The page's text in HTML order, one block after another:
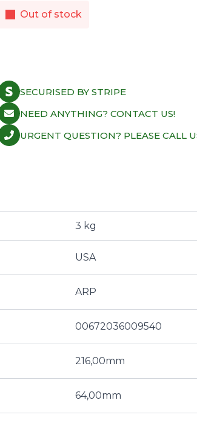
Out of stock
SECURISED BY STRIPE
NEED ANYTHING? CONTACT US!
URGENT QUESTION? PLEASE CALL
3 kg
USA
ARP
00672036009540
216,00mm
64,00mm